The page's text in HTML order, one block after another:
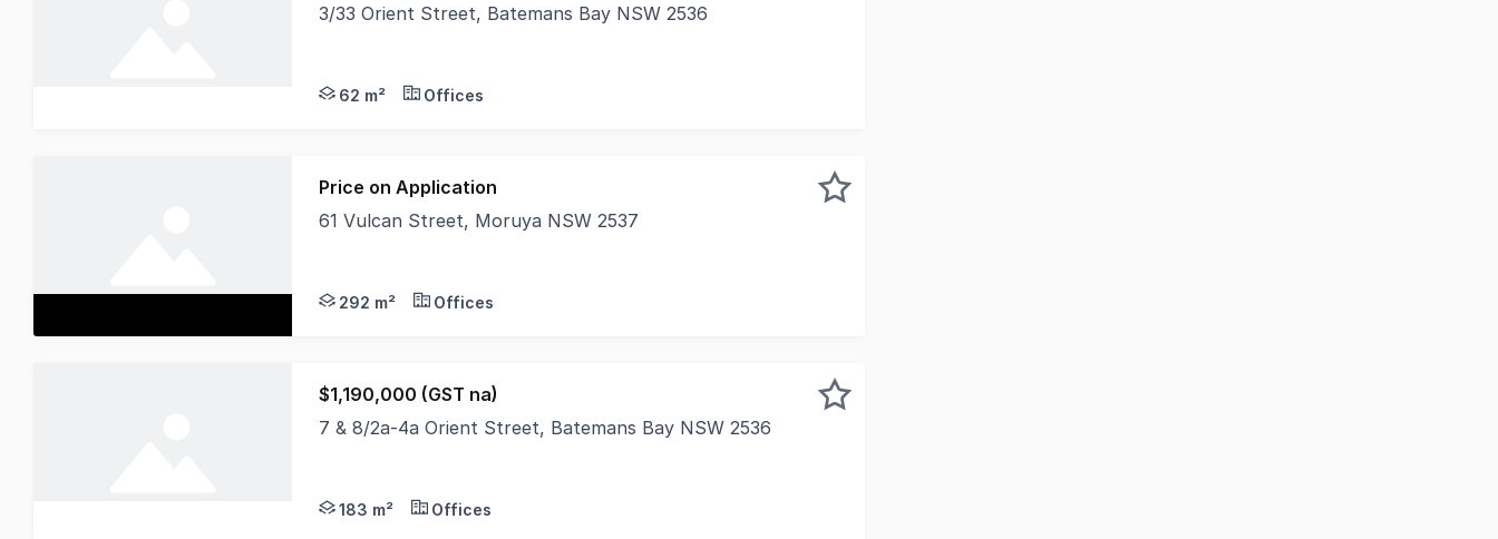
3/33 Orient Street, Batemans Bay NSW 2536
62 m² Offices
Price on Application
61 Vulcan Street, Moruya NSW 2537
292 m² Offices
$1,190,000 (GST na)
7 & 8/2a-4a Orient Street, Batemans Bay NSW 2536
183 m² Offices